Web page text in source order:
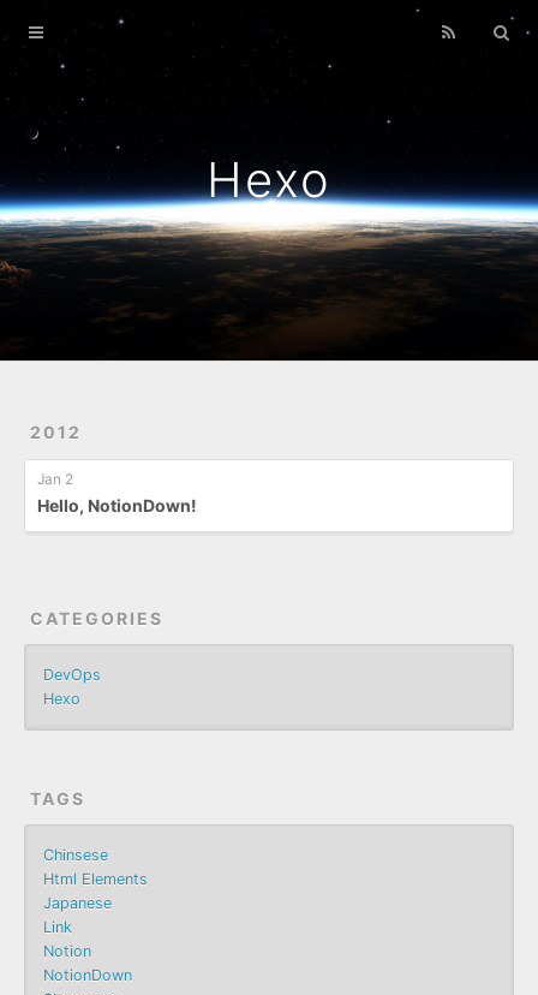
Hexo
2012
Jan 2
Hello, NotionDown!
CATEGORIES
DevOps
Hexo
TAGS
Chinsese
Html Elements
Japanese
Link
Notion
NotionDown
Home